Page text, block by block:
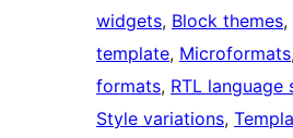
widgets, Block themes,
template, Microformats,
formats, RTL language
Style variations,